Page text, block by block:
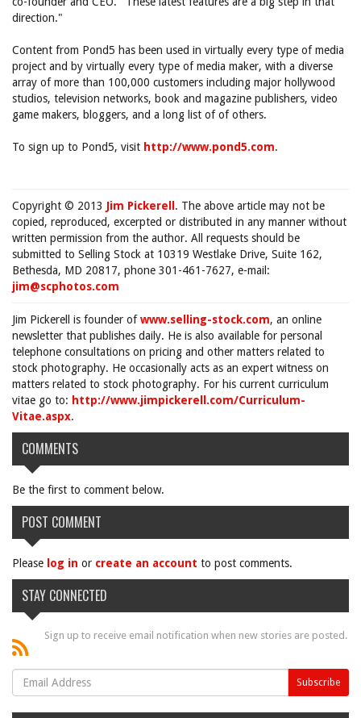
direction."
Content from Pond5 has been used in virtually every type of media
project and by virtually every type of media maker, with a diverse
array of more than 100,000 customers including major hollywood
studios, television networks, book and magazine publishers, video
game makers, bloggers, and a long list of of others.
To sign up to Pond5, visit http://www.pond5.com.
Copyright © 2013 Jim Pickerell . The above article may not be
copied, reproduced, excerpted or distributed in any manner without
written permission from the author. All requests should be
submitted to Selling Stock at 10319 Westlake Drive, Suite 162,
Bethesda, MD 20817, phone 301-461-7627, e-mail:
jim@scphotos.com
Jim Pickerell is founder ofwww.selling-stock.com, an online
newsletter that publishes daily. He is also available for personal
telephone consultations on pricing and other matters related to
stock photography. He occasionally acts as an expert witness on
matters related to stock photography. For his current curriculum
vitae go to: http://www.jimpickerell.com/Curriculum-
Vitae.aspx.
COMMENTS
Be the first to comment below.
POST COMMENT
Please log in or create an account to post comments.
STAY CONNECTED
Sign up to receive email notification when new stories are posted.